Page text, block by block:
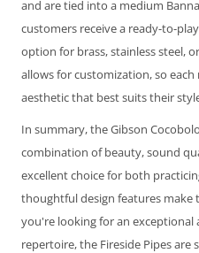
and are tied into a medium
customers receive a ready-to-
option for brass, stainless steel,
allows for customization, so
aesthetic that best suits their
In summary, the Gibson
combination of beauty, sound
excellent choice for both
thoughtful design features
you're looking for an
repertoire, the Fireside Pipes are